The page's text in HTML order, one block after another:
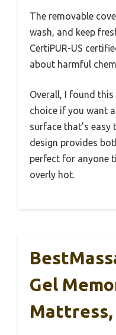
The removable
wash, and keep
CertiPUR-US
about harmful
Overall, I found
choice if you want
surface that’s
design provides
perfect for anyone
overly hot.
Gel
Mattress,